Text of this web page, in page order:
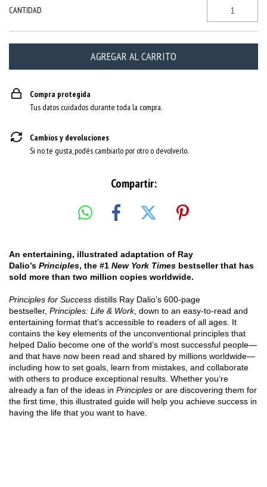
CANTIDAD
Compra protegida
Tus datos cuidados durante toda la compra.
Cambios y devoluciones
Si no te gusta, podés cambiarlo por otro o devolverlo.
Compartir:
An entertaining, illustrated adaptation of Ray
Dalio’s Principles, the #1 New York Times bestseller that has
sold more than two million copies worldwide.
Principles for Success distills Ray Dalio’s 600-page
bestseller, Principles: Life & Work, down to an easy-to-read and
entertaining format that’s acces­sible to readers of all ages. It
contains the key elements of the unconven­tional principles that
helped Dalio become one of the world’s most suc­cessful people—
and that have now been read and shared by millions worldwide—
including how to set goals, learn from mistakes, and collaborate
with others to produce exceptional results. Whether you’re
already a fan of the ideas in Princi­ples or are discovering them for
the first time, this illustrated guide will help you achieve success in
having the life that you want to have.